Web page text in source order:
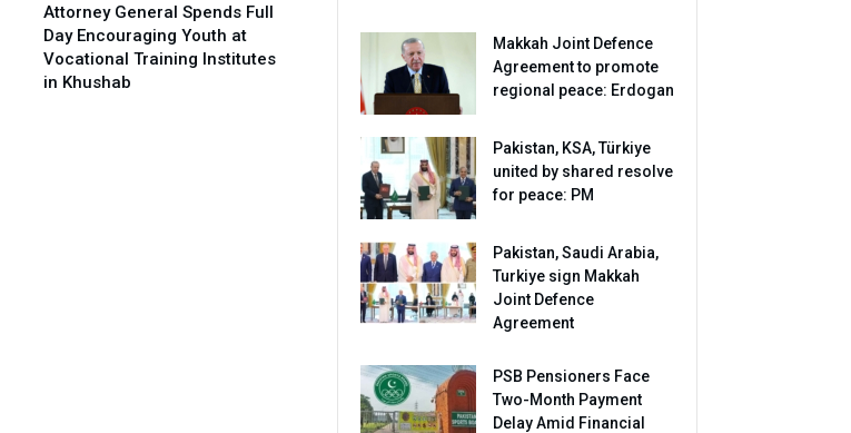
Attorney General Spends Full
Day Encouraging Youth at
Vocational Training Institutes
in Khushab
Makkah Joint Defence
Agreement to promote
regional peace: Erdogan
Pakistan, KSA, Türkiye
united by shared resolve
for peace: PM
Pakistan, Saudi Arabia,
Turkiye sign Makkah
Joint Defence
Agreement
PSB Pensioners Face
Two-Month Payment
Delay Amid Financial